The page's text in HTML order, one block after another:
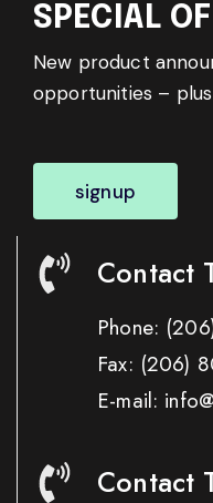
SPECIAL
New product
opportunities –
signup
Contact
Phone:
Fax: (206)
E-mail:
Contact